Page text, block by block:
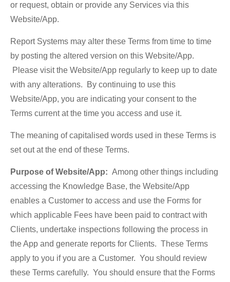
or request, obtain or provide any Services via this
Website/App.
Report Systems may alter these Terms from time to time
by posting the altered version on this Website/App.
Please visit the Website/App regularly to keep up to date
with any alterations. By continuing to use this
Website/App, you are indicating your consent to the
Terms current at the time you access and use it.
The meaning of capitalised words used in these Terms is
set out at the end of these Terms.
Purpose of Website/App: Among other things including
accessing the Knowledge Base, the Website/App
enables a Customer to access and use the Forms for
which applicable Fees have been paid to contract with
Clients, undertake inspections following the process in
the App and generate reports for Clients. These Terms
apply to you if you are a Customer. You should review
these Terms carefully. You should ensure that the Forms